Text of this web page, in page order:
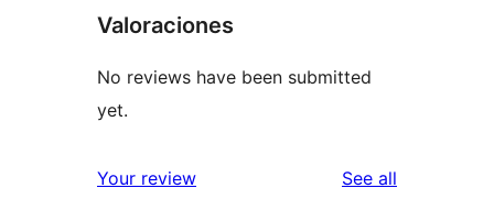
Valoraciones
No reviews have been submitted
yet.
Your review See all